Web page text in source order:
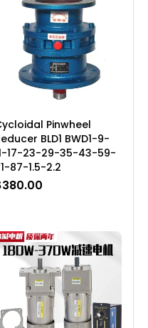
Pinwheel
BLD1 BWD1-9-
17-23-29-35-43-59-
87-1.5-2.2